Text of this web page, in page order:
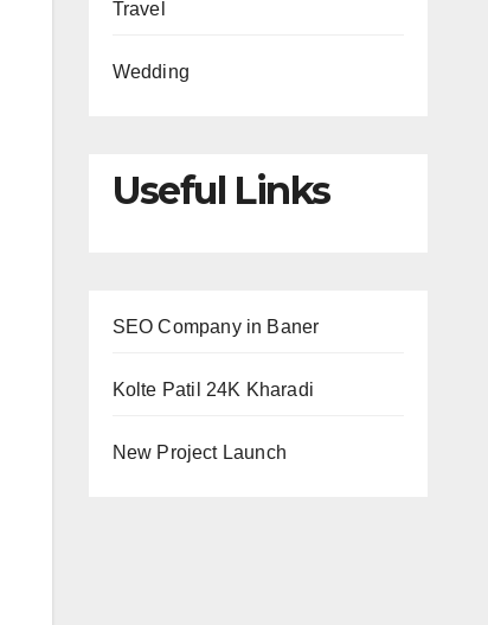
Travel
Wedding
Useful Links
SEO Company in Baner
Kolte Patil 24K Kharadi
New Project Launch